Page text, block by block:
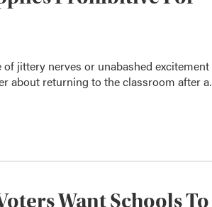
jittery nerves or unabashed excitement
about returning to the classroom after
Want Schools To